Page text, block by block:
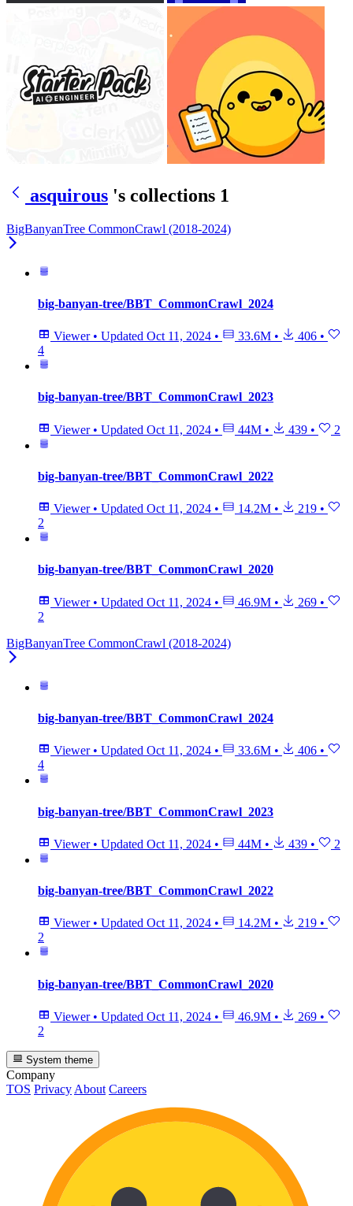
asquirous 's collections 1
BigBanyanTree CommonCrawl (2018-2024)
big-banyan-tree/BBT_CommonCrawl_2024
Viewer • Updated Oct 11, 2024 • 33.6M • 406 •
4
big-banyan-tree/BBT_CommonCrawl_2023
Viewer • Updated Oct 11, 2024 • 44M • 439 • 2
big-banyan-tree/BBT_CommonCrawl_2022
Viewer • Updated Oct 11, 2024 • 14.2M • 219 •
2
big-banyan-tree/BBT_CommonCrawl_2020
Viewer • Updated Oct 11, 2024 • 46.9M • 269 •
2
BigBanyanTree CommonCrawl (2018-2024)
big-banyan-tree/BBT_CommonCrawl_2024
Viewer • Updated Oct 11, 2024 • 33.6M • 406 •
4
big-banyan-tree/BBT_CommonCrawl_2023
Viewer • Updated Oct 11, 2024 • 44M • 439 • 2
big-banyan-tree/BBT_CommonCrawl_2022
Viewer • Updated Oct 11, 2024 • 14.2M • 219 •
2
big-banyan-tree/BBT_CommonCrawl_2020
Viewer • Updated Oct 11, 2024 • 46.9M • 269 •
2
System theme
Company
TOS Privacy About Careers